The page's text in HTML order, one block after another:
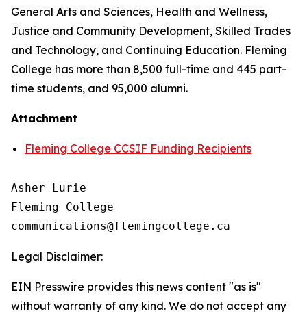
General Arts and Sciences, Health and Wellness,
Justice and Community Development, Skilled Trades
and Technology, and Continuing Education. Fleming
College has more than 8,500 full-time and 445 part-
time students, and 95,000 alumni.
Attachment
Fleming College CCSIF Funding Recipients
Asher Lurie
Fleming College
Legal Disclaimer:
EIN Presswire provides this news content "as is"
without warranty of any kind. We do not accept any